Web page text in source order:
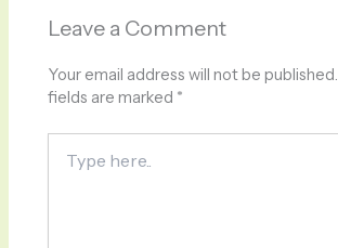
Leave a Comment
Your email address will not be published.
fields are marked *
here..